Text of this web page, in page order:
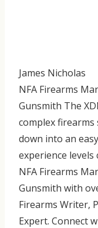
James Nicholas
NFA Firearms
Gunsmith The
complex
down into an
experience levels
NFA Firearms
Gunsmith with
Firearms Writer,
Expert. Connect